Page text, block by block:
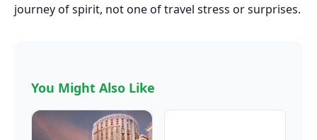
journey of spirit, not one of travel stress or surprises.
You Might Also Like